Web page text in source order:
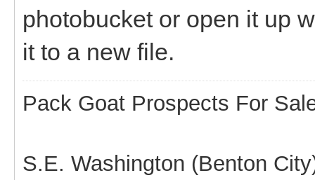
photobucket or open it up
it to a new file.
Pack Goat Prospects For
S.E. Washington (Benton